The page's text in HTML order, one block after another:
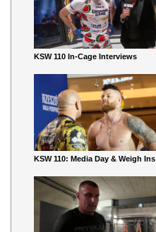
KSW 110 In-Cage Interviews
KSW 110: Media Day & Weigh Ins